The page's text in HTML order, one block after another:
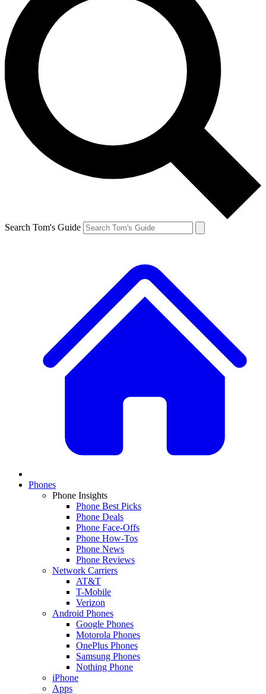
Search Tom's Guide
Phones
Phone Insights
Phone Best Picks
Phone Deals
Phone Face-Offs
Phone How-Tos
Phone News
Phone Reviews
Network Carriers
AT&T
T-Mobile
Verizon
Android Phones
Google Phones
Motorola Phones
OnePlus Phones
Samsung Phones
Nothing Phone
iPhone
Apps